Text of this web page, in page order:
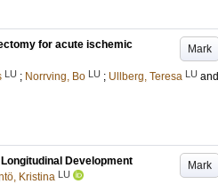
Mark
for acute ischemic
LU ; Norrving, Bo LU ; Ullberg, Teresa LU and
Mark
Development
Kristina LU